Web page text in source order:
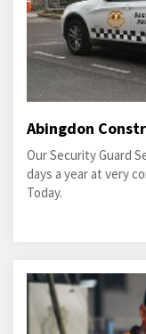
Abingdon
Our Security Guard
days a year at very
Today.